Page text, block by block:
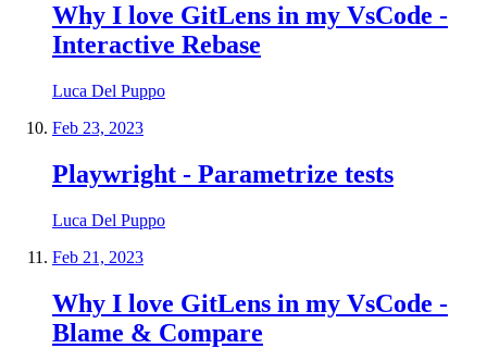
Why I love GitLens in my VsCode -
Interactive Rebase
Luca Del Puppo
Feb 23, 2023
Playwright - Parametrize tests
Luca Del Puppo
Feb 21, 2023
Why I love GitLens in my VsCode -
Blame & Compare